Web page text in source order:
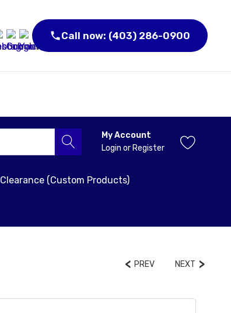
Call now: (403) 286-0900
My Account
Login or Register
Clearance (Custom Products)
PREV NEXT